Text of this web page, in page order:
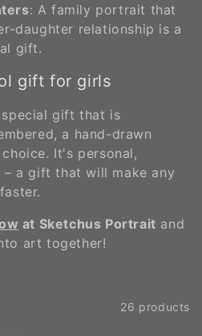
: A family portrait that
daughter relationship is a
gift.
gift for girls
gift that is
a hand-drawn
It's personal,
a gift that will make any
at Sketchus Portrait and
art together!
26 products